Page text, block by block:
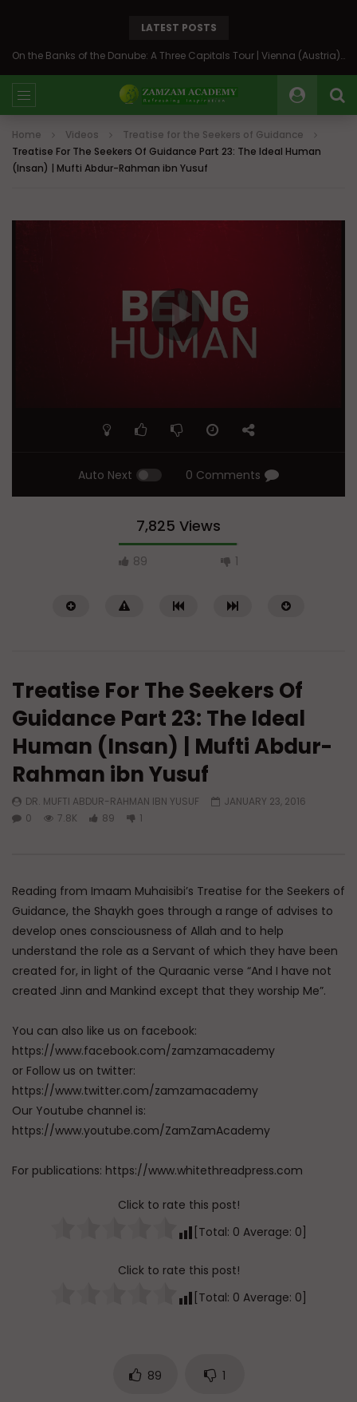
LATEST POSTS
On the Banks of the Danube: A Three Capitals Tour | Vienna (Austria), Bratislava (Slovakia), Budapest (Hungary)
Home Videos
Treatise for the Seekers of Guidance
Treatise For The Seekers Of Guidance Part 23: The Ideal Human
(Insan) | Mufti Abdur-Rahman ibn Yusuf
Auto Next 0 Comments
7,825 Views
89 1
Watch Later
A Believer’s Winter
ADMIN
DECEMBER 9, 2024
0
15.2K 0 0
What is Spiritual
Treatise For The Seekers Of
Guidance Part 23: The Ideal
Human (Insan) | Mufti Abdur-
Rahman ibn Yusuf
DR. MUFTI ABDUR-RAHMAN IBN YUSUF
JANUARY 23, 2016
0
7.8K 89 1
Reading from Imaam Muhaisibi’s Treatise for the Seekers of
Guidance, the Shaykh goes through a range of advises to
develop ones consciousness of Allah and to help
understand the role as a Servant of which they have been
created for, in light of the Quraanic verse “And I have not
created Jinn and Mankind except that they worship Me”.
You can also like us on facebook:
https://www.facebook.com/zamzamacademy
or Follow us on twitter:
https://www.twitter.com/zamzamacademy
Our Youtube channel is:
https://www.youtube.com/ZamZamAcademy
For publications: https://www.whitethreadpress.com
Click to rate this post!
[Total: 0 Average: 0]
Click to rate this post!
[Total: 0 Average: 0
89 1